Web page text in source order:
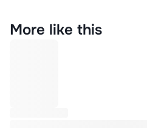
More like this